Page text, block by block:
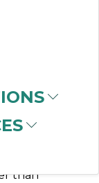
your
than